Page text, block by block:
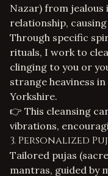
Nazar) from jealous
relationship,
Through specific
rituals, I work to
clinging to you or
strange heaviness
Yorkshire.
👉 This cleansing
vibrations,
3. Personalized
Tailored pujas
mantras, guided by